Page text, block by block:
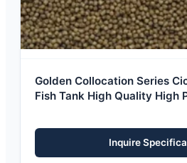
Golden Collocation Series
Fish Tank High Quality High
Inquire